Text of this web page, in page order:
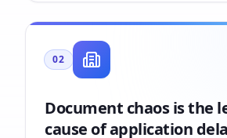
02
Document chaos is the
cause of application